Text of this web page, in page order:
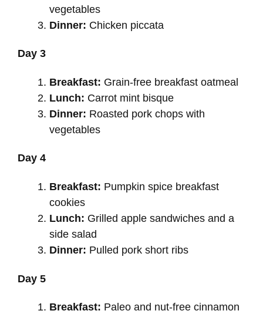
vegetables
Dinner: Chicken piccata
Day 3
Breakfast: Grain-free breakfast oatmeal
Lunch: Carrot mint bisque
Dinner: Roasted pork chops with
vegetables
Day 4
Breakfast: Pumpkin spice breakfast
cookies
Lunch: Grilled apple sandwiches and a
side salad
Dinner: Pulled pork short ribs
Day 5
Breakfast: Paleo and nut-free cinnamon